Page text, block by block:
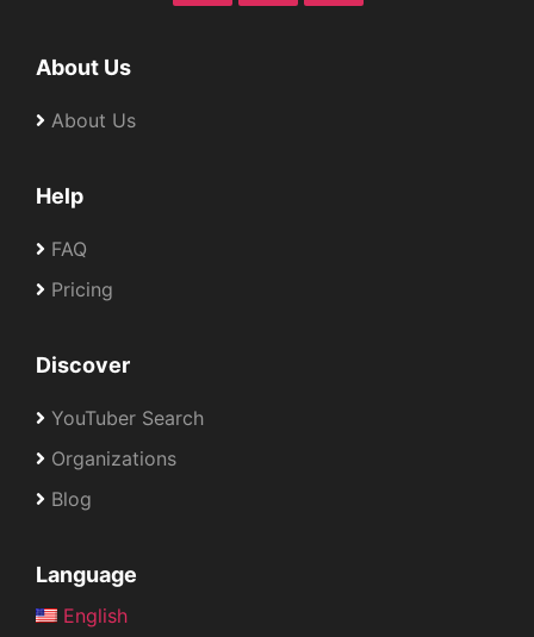
About Us
About Us
Help
FAQ
Pricing
Discover
YouTuber Search
Organizations
Blog
Language
English